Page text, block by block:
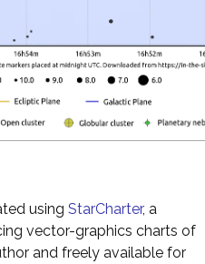
using StarCharter, a
vector-graphics charts of
and freely available for